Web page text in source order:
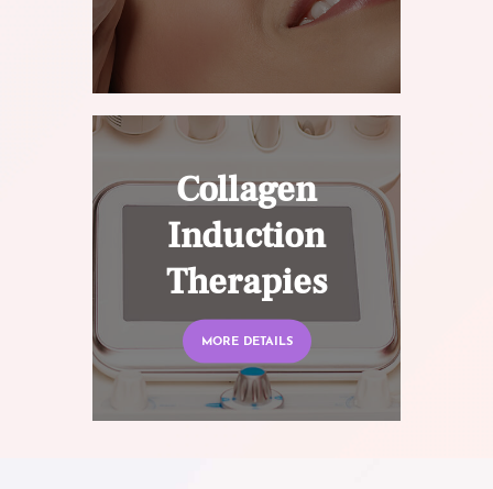
Collagen
Induction
Therapies
MORE DETAILS